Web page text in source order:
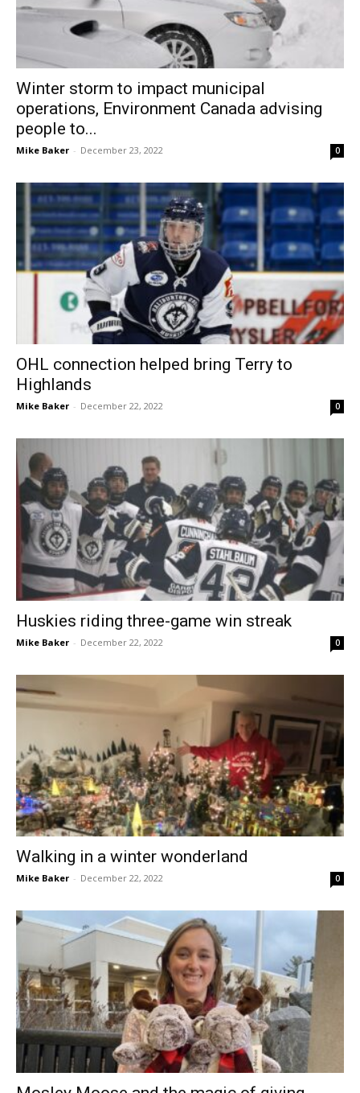
Winter storm to impact municipal
operations, Environment Canada advising
people to...
Mike Baker - December 23, 2022 0
OHL connection helped bring Terry to
Highlands
Mike Baker - December 22, 2022 0
Huskies riding three-game win streak
Mike Baker - December 22, 2022 0
Walking in a winter wonderland
Mike Baker - December 22, 2022 0